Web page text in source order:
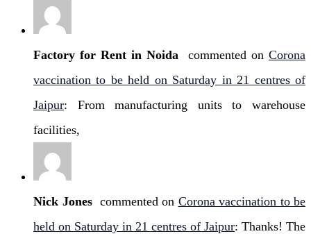
Factory for Rent in Noida commented on Corona
vaccination to be held on Saturday in 21 centres of
Jaipur: From manufacturing units to warehouse
facilities,
Nick Jonescommented on Corona vaccination to be
held on Saturday in 21 centres of Jaipur: Thanks! The